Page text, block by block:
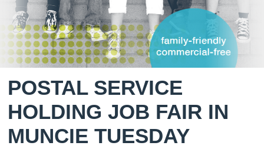
POSTAL SERVICE
HOLDING JOB FAIR IN
MUNCIE TUESDAY